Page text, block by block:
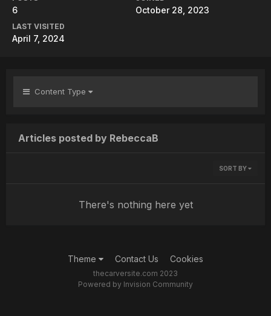
6 October 28, 2023
LAST VISITED
April 7, 2024
Content Type
Articles posted by RebeccaB
SORT BY
There's nothing here yet
Theme Contact Us Cookies
thecarversite.com 2023
Powered by Invision Community